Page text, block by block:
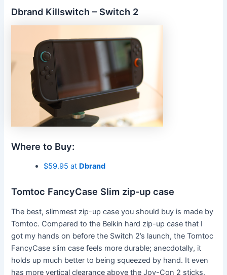
Dbrand Killswitch – Switch 2
Where to Buy:
$59.95 at Dbrand
Tomtoc FancyCase Slim zip-up case
The best, slimmest zip-up case you should buy is made by
Tomtoc. Compared to the Belkin hard zip-up case that I
got my hands on before the Switch 2’s launch, the Tomtoc
FancyCase slim case feels more durable; anecdotally, it
holds up much better to being squeezed by hand. It even
has more vertical clearance above the Joy-Con 2 sticks,